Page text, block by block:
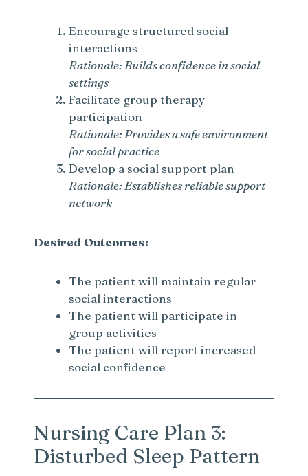
Encourage structured social
interactions
Rationale: Builds confidence in social
settings
Facilitate group therapy
participation
Rationale: Provides a safe environment
for social practice
Develop a social support plan
Rationale: Establishes reliable support
network
Desired Outcomes:
The patient will maintain regular
social interactions
The patient will participate in
group activities
The patient will report increased
social confidence
Nursing Care Plan 3:
Disturbed Sleep Pattern